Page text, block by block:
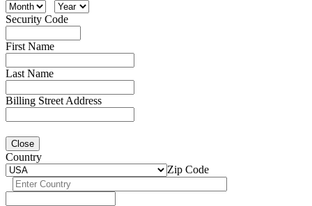
Security Code
First Name
Last Name
Billing Street Address
Close
Country
Zip Code